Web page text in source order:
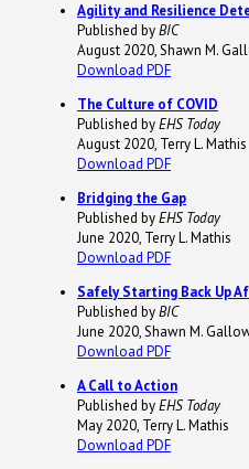
Agility and Resilience
Published byBIC
August 2020, Shawn M.
Download PDF
The Culture of COVID
Published byEHS Today
August 2020, Terry L. Mathis
Download PDF
Bridging the Gap
Published byEHS Today
June 2020, Terry L. Mathis
Download PDF
Safely Starting Back Up
Published byBIC
June 2020, Shawn M.
Download PDF
A Call to Action
Published byEHS Today
May 2020, Terry L. Mathis
Download PDF